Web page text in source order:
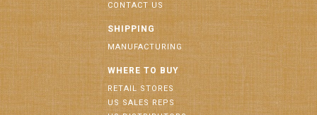
CONTACT US
SHIPPING
MANUFACTURING
WHERE TO BUY
RETAIL STORES
US SALES REPS